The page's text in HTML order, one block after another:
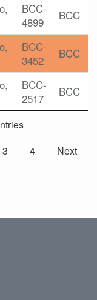
BCC-
4899
BCC
BCC-
3452
BCC
BCC-
2517
BCC
3 4
Next